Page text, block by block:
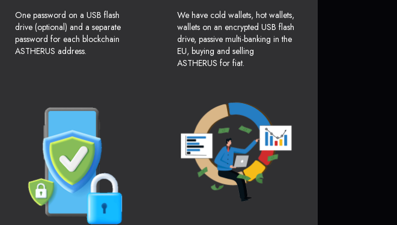
One password on a USB flash
drive (optional) and a separate
password for each blockchain
ASTHERUS address.
We have cold wallets, hot wallets,
wallets on an encrypted USB flash
drive, passive multi-banking in the
EU, buying and selling
ASTHERUS for fiat.